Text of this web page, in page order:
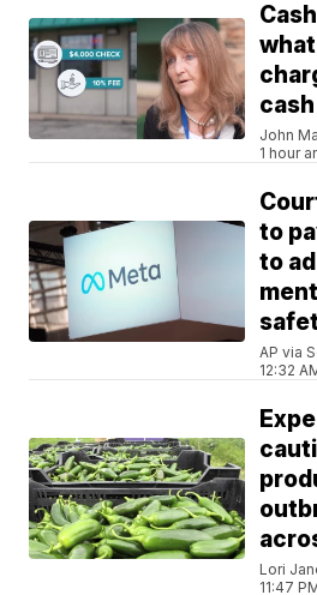
John
1 hour
to
to
AP via
12:32
Lori
11:47